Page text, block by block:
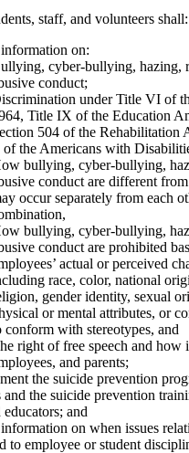
staff, and volunteers shall:
on:
cyber-bullying, hazing,
conduct;
under Title VI of
Title IX of the Education
504 of the Rehabilitation
the Americans with
bullying, cyber-bullying,
conduct are different
occur separately from each
bullying, cyber-bullying,
conduct are prohibited
actual or perceived
race, color, national
gender identity, sexual
or mental attributes, or
conform with stereotypes, and
right of free speech and how
and parents;
the suicide prevention
and the suicide prevention
educators; and
on when issues
to employee or student